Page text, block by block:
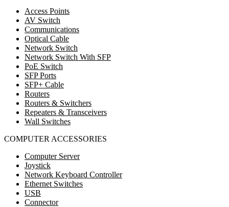
Access Points
AV Switch
Communications
Optical Cable
Network Switch
Network Switch With SFP
PoE Switch
SFP Ports
SFP+ Cable
Routers
Routers & Switchers
Repeaters & Transceivers
Wall Switches
COMPUTER ACCESSORIES
Computer Server
Joystick
Network Keyboard Controller
Ethernet Switches
USB
Connector